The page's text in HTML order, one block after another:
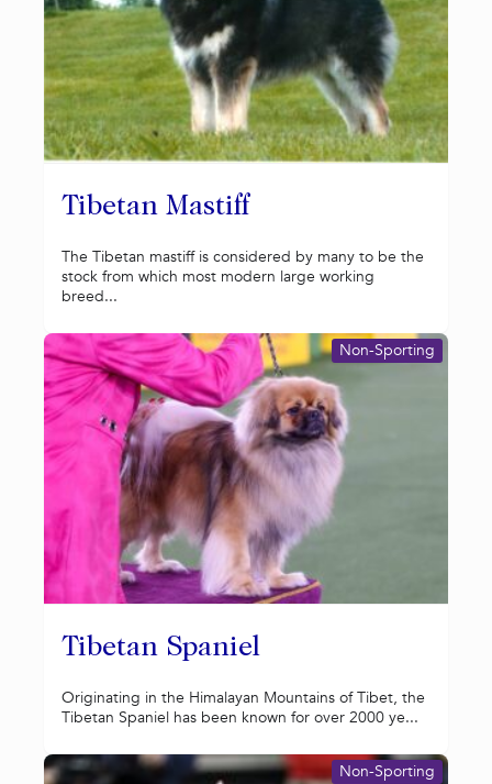
Tibetan Mastiff
The Tibetan mastiff is considered by many to be the
stock from which most modern large working
breed...
Tibetan Spaniel
Non-Sporting
Originating in the Himalayan Mountains of Tibet, the
Tibetan Spaniel has been known for over 2000 ye...
Non-Sporting